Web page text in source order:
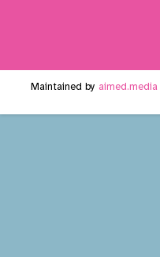
Maintained by aimed.media